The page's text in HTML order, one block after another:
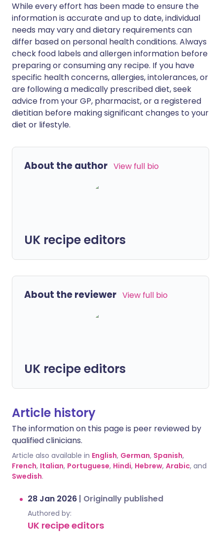
While every effort has been made to ensure the
information is accurate and up to date, individual
needs may vary and dietary requirements can
differ based on personal health conditions. Always
check food labels and allergen information before
preparing or consuming any recipe. If you have
specific health concerns, allergies, intolerances, or
are following a medically prescribed diet, seek
advice from your GP, pharmacist, or a registered
dietitian before making significant changes to your
diet or lifestyle.
About the author View full bio
UK recipe editors
About the reviewer View full bio
UK recipe editors
Article history
The information on this page is peer reviewed by
qualified clinicians.
Article also available in English, German, Spanish,
French, Italian, Portuguese, Hindi, Hebrew, Arabic, and
Swedish.
28 Jan 2026 | Originally published
Authored by:
UK recipe editors